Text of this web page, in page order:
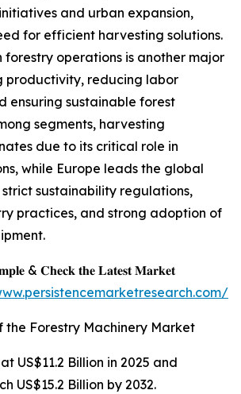
and urban expansion,
for efficient harvesting solutions.
forestry operations is another major
productivity, reducing labor
ensuring sustainable forest
segments, harvesting
due to its critical role in
while Europe leads the global
sustainability regulations,
practices, and strong adoption of
& 𝐂𝐡𝐞𝐜𝐤 𝐭𝐡𝐞 𝐋𝐚𝐭𝐞𝐬𝐭 𝐌𝐚𝐫𝐤𝐞𝐭
the Forestry Machinery Market
US$11.2 Billion in 2025 and
US$15.2 Billion by 2032.